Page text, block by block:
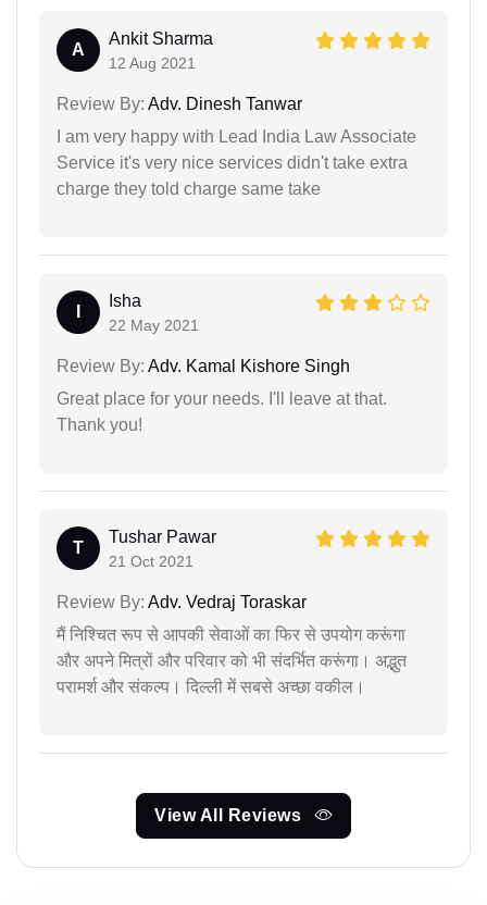
A
Ankit Sharma
12 Aug 2021
Review By: Adv. Dinesh Tanwar
I am very happy with Lead India Law Associate
Service it's very nice services didn't take extra
charge they told charge same take
Isha
22 May 2021
Review By: Adv. Kamal Kishore Singh
Great place for your needs. I'll leave at that.
Thank you!
T
Tushar Pawar
21 Oct 2021
Review By: Adv. Vedraj Toraskar
मैं निश्चित रूप से आपकी सेवाओं का फिर से उपयोग करूंगा
और अपने मित्रों और परिवार को भी संदर्भित करूंगा। अद्भुत
परामर्श और संकल्प। दिल्ली में सबसे अच्छा वकील।
View All Reviews